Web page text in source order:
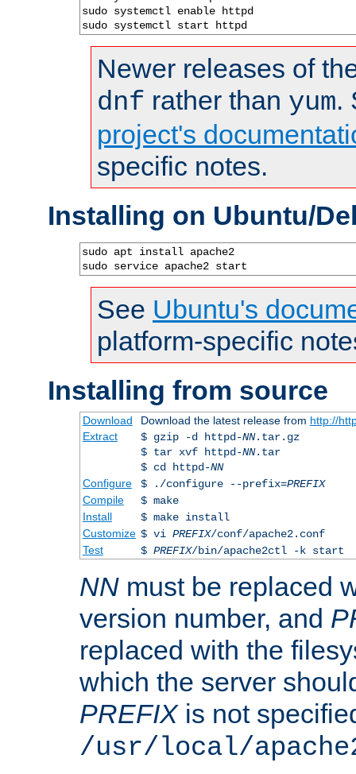
sudo systemctl enable httpd
sudo systemctl start httpd
Newer releases of
dnf rather than yum.
project's
specific notes.
Installing on Ubuntu/
sudo apt install apache2
sudo service apache2 start
See Ubuntu's
platform-specific
Installing from source
Download Download the latest release from http://
Extract
$ gzip -d httpd-NN.tar.gz
$ tar xvf httpd-NN.tar
$ cd httpd-NN
Configure
$ ./configure --prefix=PREFIX
Compile
$ make
Install
$ make install
Customize $ vi PREFIX/conf/apache2.conf
Test
$ PREFIX/bin/apache2ctl -k start
NN must be replaced
version number, and
replaced with the
which the server
PREFIXis not
/usr/local/